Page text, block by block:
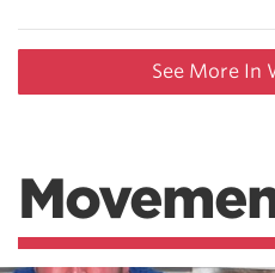
See More In